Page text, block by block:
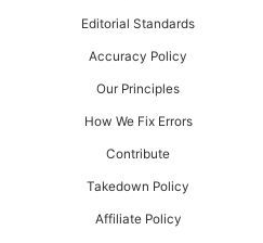
Editorial Standards
Accuracy Policy
Our Principles
How We Fix Errors
Contribute
Takedown Policy
Affiliate Policy